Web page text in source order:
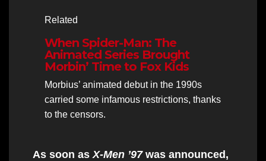
Related
When Spider-Man: The
Animated Series Brought
Morbin’ Time to Fox Kids
Morbius’ animated debut in the 1990s
carried some infamous restrictions, thanks
to the censors.
As soon as X-Men ’97was announced,